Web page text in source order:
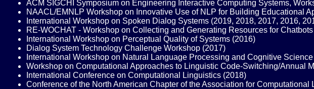
ACM SIGCHI Symposium on Engineering Interactive Computing Systems,
NAACL/EMNLP Workshop on Innovative Use of NLP for Building Educational
International Workshop on Spoken Dialog Systems (2019, 2018, 2017, 2016,
RE-WOCHAT - Workshop on Collecting and Generating Resources for
International Workshop on Perceptual Quality of Systems (2016)
Dialog System Technology Challenge Workshop (2017)
International Workshop on Natural Language Processing and Cognitive
Workshop on Computational Approaches to Linguistic Code-Switching/Annual
International Conference on Computational Linguistics (2018)
Conference of the North American Chapter of the Association for